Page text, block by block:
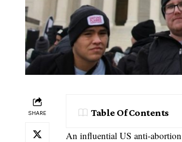
SHARE Table Of Contents
An influential US anti-